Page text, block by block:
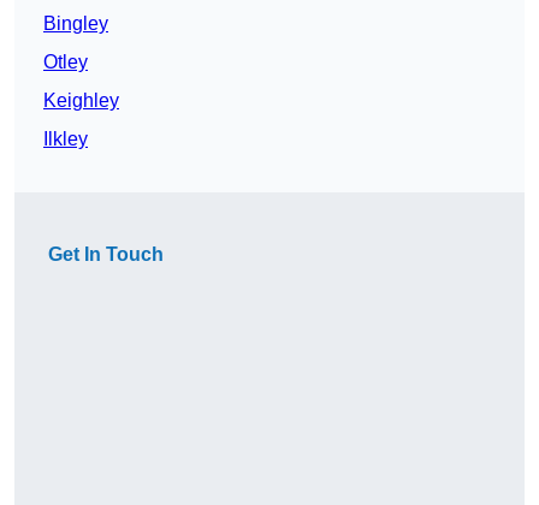
Bingley
Otley
Keighley
Ilkley
Get In Touch